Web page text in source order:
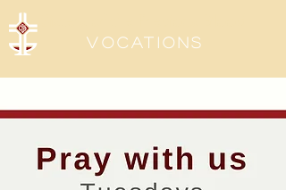
Vocations